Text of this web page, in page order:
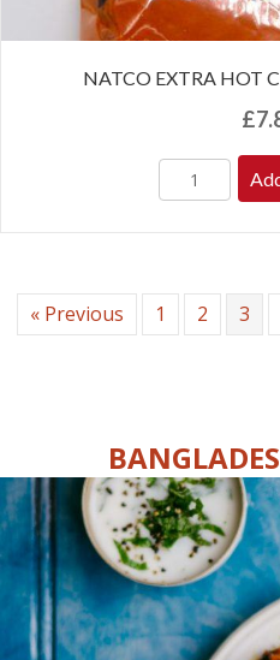
NATCO EXTRA HOT
£
« Previous 1 2 3